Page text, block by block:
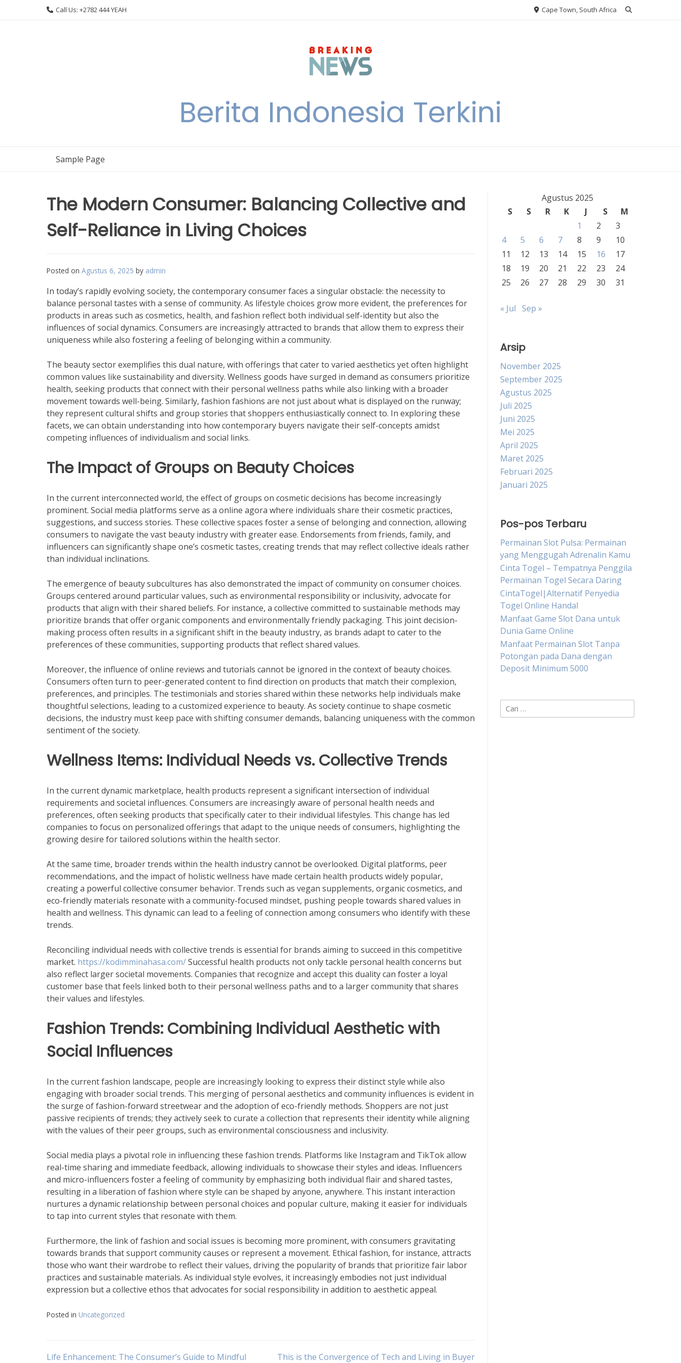
Call Us: +2782 444 YEAH Cape Town, South Africa
Berita Indonesia Terkini
Sample Page
The Modern Consumer: Balancing Collective and
Self-Reliance in Living Choices
Posted on Agustus 6, 2025 by admin
In today’s rapidly evolving society, the contemporary consumer faces a singular obstacle: the necessity to
balance personal tastes with a sense of community. As lifestyle choices grow more evident, the preferences for
products in areas such as cosmetics, health, and fashion reflect both individual self-identity but also the
influences of social dynamics. Consumers are increasingly attracted to brands that allow them to express their
uniqueness while also fostering a feeling of belonging within a community.
The beauty sector exemplifies this dual nature, with offerings that cater to varied aesthetics yet often highlight
common values like sustainability and diversity. Wellness goods have surged in demand as consumers prioritize
health, seeking products that connect with their personal wellness paths while also linking with a broader
movement towards well-being. Similarly, fashion fashions are not just about what is displayed on the runway;
they represent cultural shifts and group stories that shoppers enthusiastically connect to. In exploring these
facets, we can obtain understanding into how contemporary buyers navigate their self-concepts amidst
competing influences of individualism and social links.
The Impact of Groups on Beauty Choices
In the current interconnected world, the effect of groups on cosmetic decisions has become increasingly
prominent. Social media platforms serve as a online agora where individuals share their cosmetic practices,
suggestions, and success stories. These collective spaces foster a sense of belonging and connection, allowing
consumers to navigate the vast beauty industry with greater ease. Endorsements from friends, family, and
influencers can significantly shape one’s cosmetic tastes, creating trends that may reflect collective ideals rather
than individual inclinations.
The emergence of beauty subcultures has also demonstrated the impact of community on consumer choices.
Groups centered around particular values, such as environmental responsibility or inclusivity, advocate for
products that align with their shared beliefs. For instance, a collective committed to sustainable methods may
prioritize brands that offer organic components and environmentally friendly packaging. This joint decision-
making process often results in a significant shift in the beauty industry, as brands adapt to cater to the
preferences of these communities, supporting products that reflect shared values.
Moreover, the influence of online reviews and tutorials cannot be ignored in the context of beauty choices.
Consumers often turn to peer-generated content to find direction on products that match their complexion,
preferences, and principles. The testimonials and stories shared within these networks help individuals make
thoughtful selections, leading to a customized experience to beauty. As society continue to shape cosmetic
decisions, the industry must keep pace with shifting consumer demands, balancing uniqueness with the common
sentiment of the society.
Wellness Items: Individual Needs vs. Collective Trends
In the current dynamic marketplace, health products represent a significant intersection of individual
requirements and societal influences. Consumers are increasingly aware of personal health needs and
preferences, often seeking products that specifically cater to their individual lifestyles. This change has led
companies to focus on personalized offerings that adapt to the unique needs of consumers, highlighting the
growing desire for tailored solutions within the health sector.
At the same time, broader trends within the health industry cannot be overlooked. Digital platforms, peer
recommendations, and the impact of holistic wellness have made certain health products widely popular,
creating a powerful collective consumer behavior. Trends such as vegan supplements, organic cosmetics, and
eco-friendly materials resonate with a community-focused mindset, pushing people towards shared values in
health and wellness. This dynamic can lead to a feeling of connection among consumers who identify with these
trends.
Reconciling individual needs with collective trends is essential for brands aiming to succeed in this competitive
market. https://kodimminahasa.com/Successful health products not only tackle personal health concerns but
also reflect larger societal movements. Companies that recognize and accept this duality can foster a loyal
customer base that feels linked both to their personal wellness paths and to a larger community that shares
their values and lifestyles.
Fashion Trends: Combining Individual Aesthetic with
Social Influences
In the current fashion landscape, people are increasingly looking to express their distinct style while also
engaging with broader social trends. This merging of personal aesthetics and community influences is evident in
the surge of fashion-forward streetwear and the adoption of eco-friendly methods. Shoppers are not just
passive recipients of trends; they actively seek to curate a collection that represents their identity while aligning
with the values of their peer groups, such as environmental consciousness and inclusivity.
Social media plays a pivotal role in influencing these fashion trends. Platforms like Instagram and TikTok allow
real-time sharing and immediate feedback, allowing individuals to showcase their styles and ideas. Influencers
and micro-influencers foster a feeling of community by emphasizing both individual flair and shared tastes,
resulting in a liberation of fashion where style can be shaped by anyone, anywhere. This instant interaction
nurtures a dynamic relationship between personal choices and popular culture, making it easier for individuals
to tap into current styles that resonate with them.
Furthermore, the link of fashion and social issues is becoming more prominent, with consumers gravitating
towards brands that support community causes or represent a movement. Ethical fashion, for instance, attracts
those who want their wardrobe to reflect their values, driving the popularity of brands that prioritize fair labor
practices and sustainable materials. As individual style evolves, it increasingly embodies not just individual
expression but a collective ethos that advocates for social responsibility in addition to aesthetic appeal.
Posted in Uncategorized
Life Enhancement: The Consumer’s Guide to Mindful This is the Convergence of Tech and Living in Buyer
Agustus 2025
S
S R K J S
M
1
2
3
4
5 6 7 8 9
10
11
12 13 14 15 16
17
18
19 20 21 22 23
24
25
26 27 28 29 30 31
« Jul Sep »
Arsip
November 2025
September 2025
Agustus 2025
Juli 2025
Juni 2025
Mei 2025
April 2025
Maret 2025
Februari 2025
Januari 2025
Pos-pos Terbaru
Permainan Slot Pulsa: Permainan
yang Menggugah Adrenalin Kamu
Cinta Togel – Tempatnya Penggila
Permainan Togel Secara Daring
CintaTogel|Alternatif Penyedia
Togel Online Handal
Manfaat Game Slot Dana untuk
Dunia Game Online
Manfaat Permainan Slot Tanpa
Potongan pada Dana dengan
Deposit Minimum 5000
Cari
untuk: